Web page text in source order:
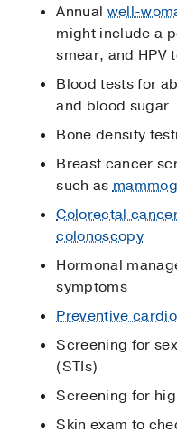
Annualwell-
might include a
smear, and HPV
Blood tests for
and blood sugar
Bone density
Breast cancer
such as
Colorectal
colonoscopy
Hormonal
symptoms
Preventive
Screening for
(STIs)
Screening for
Skin exam to